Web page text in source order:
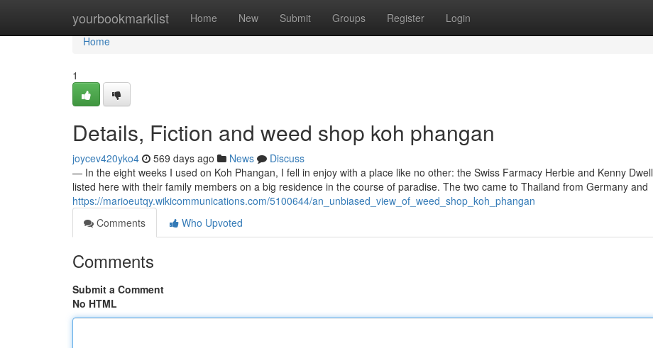
yourbookmarklist Home New Submit Groups Register Login
Home
Home
1
Details, Fiction and weed shop koh phangan
joycev420yko4 569 days ago News
Discuss
— In the eight weeks I used on Koh Phangan, I fell in enjoy with a place like no other: the Swiss Farmacy Herbie and Kenny Dwell
listed here with their family members on a big residence in the course of paradise. The two came to Thailand from Germany and
https://marioeutqy.wikicommunications.com/5100644/an_unbiased_view_of_weed_shop_koh_phangan
Comments
Who Upvoted
Comments
Submit a Comment
No HTML